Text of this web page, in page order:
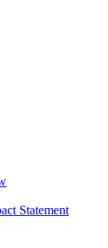
Statement